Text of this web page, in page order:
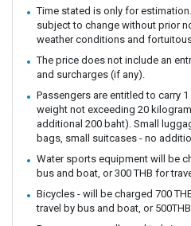
Time stated is only for
subject to change without prior
weather conditions and
The price does not include an
and surcharges (if any).
Passengers are entitled to carry
weight not exceeding 20
additional 200 baht). Small
bags, small suitcases - no
Water sports equipment will be
bus and boat, or 300 THB for
Bicycles - will be charged 700
travel by bus and boat, or